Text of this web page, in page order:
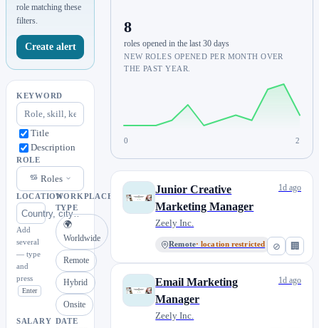
role matching these
filters.
Create alert
KEYWORD
Title
Description
ROLE
Roles
LOCATION
Add
several
— type
and
press
Enter
WORKPLACE
TYPE
🌍
Worldwide
Remote
Hybrid
Onsite
SALARY DATE
8
roles opened in the last 30 days
NEW ROLES OPENED PER MONTH OVER
THE PAST YEAR.
0 2
⊘ 🏢
Junior Creative
Marketing Manager
Zeely Inc.
Remote· location restricted
1d ago
Email Marketing
Manager
Zeely Inc.
1d ago